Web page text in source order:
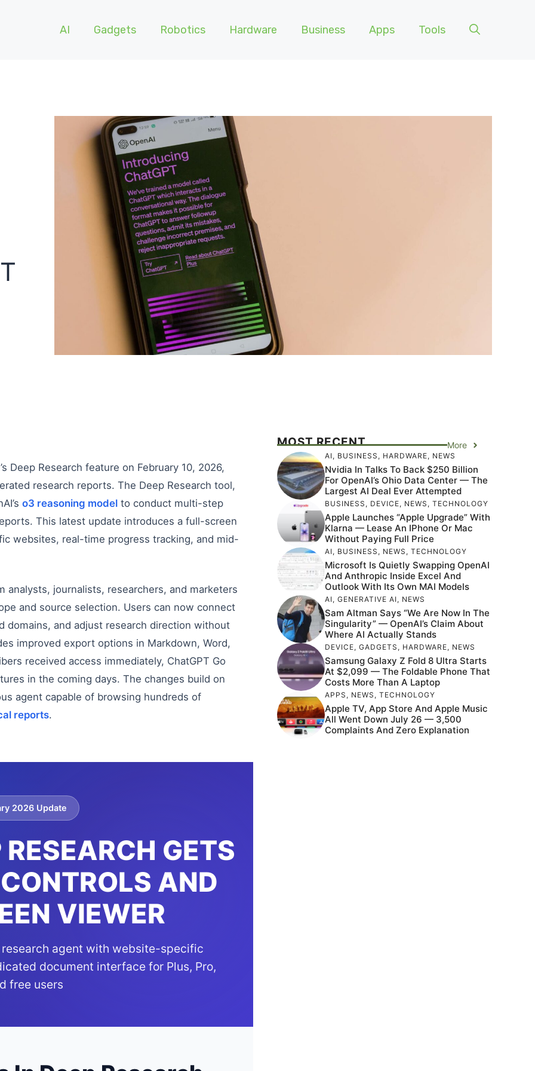
AI Gadgets Robotics Hardware Business Apps Tools
Deep Research feature on February 10, 2026,
research reports. The Deep Research tool,
o3 reasoning model to conduct multi-step
This latest update introduces a full-screen
websites, real-time progress tracking, and mid-
journalists, researchers, and marketers
and source selection. Users can now connect
domains, and adjust research direction without
improved export options in Markdown, Word,
received access immediately, ChatGPT Go
in the coming days. The changes build on
agent capable of browsing hundreds of
reports.
2026 Update
GETS
AND
VIEWER
agent with website-specific
document interface for Plus, Pro,
free users
MOST RECENT More
AI, BUSINESS , HARDWARE, NEWS
Nvidia In Talks To Back $250 Billion
For OpenAI’s Ohio Data Center — The
Largest AI Deal Ever Attempted
BUSINESS , DEVICE, NEWS , TECHNOLOGY
Apple Launches “Apple Upgrade” With
Klarna — Lease An IPhone Or Mac
Without Paying Full Price
AI, BUSINESS , NEWS , TECHNOLOGY
Microsoft Is Quietly Swapping OpenAI
And Anthropic Inside Excel And
Outlook With Its Own MAI Models
AI, GENERATIVE AI, NEWS
Sam Altman Says “We Are Now In The
Singularity” — OpenAI’s Claim About
Where AI Actually Stands
DEVICE, GADGETS , HARDWARE, NEWS
Samsung Galaxy Z Fold 8 Ultra Starts
At $2,099 — The Foldable Phone That
Costs More Than A Laptop
APPS , NEWS , TECHNOLOGY
Apple TV, App Store And Apple Music
All Went Down July 26 — 3,500
Complaints And Zero Explanation